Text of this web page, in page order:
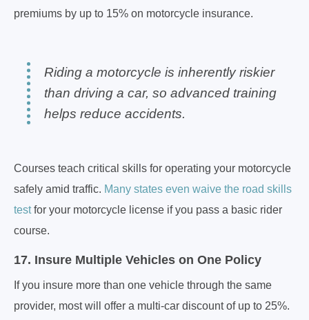
premiums by up to 15% on motorcycle insurance.
Riding a motorcycle is inherently riskier
than driving a car, so advanced training
helps reduce accidents.
Courses teach critical skills for operating your motorcycle
safely amid traffic. Many states even waive the road skills
testfor your motorcycle license if you pass a basic rider
course.
17. Insure Multiple Vehicles on One Policy
If you insure more than one vehicle through the same
provider, most will offer a multi-car discount of up to 25%.